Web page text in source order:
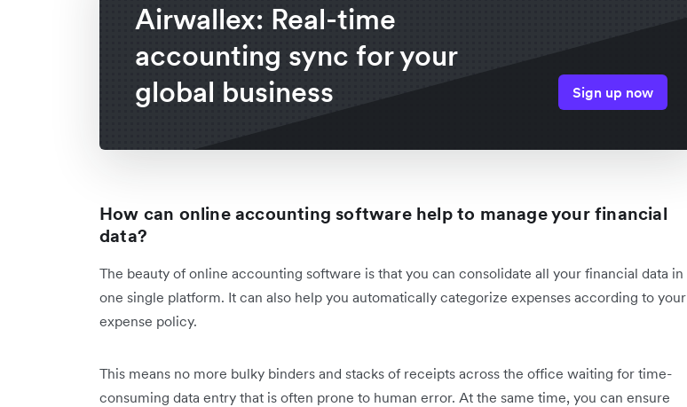
Airwallex: Real-time
accounting sync for your
global business
Sign up now
How can online accounting software help to manage your financial
data?
The beauty of online accounting software is that you can consolidate all your financial data in
one single platform. It can also help you automatically categorize expenses according to your
expense policy.
This means no more bulky binders and stacks of receipts across the office waiting for time-
consuming data entry that is often prone to human error. At the same time, you can ensure